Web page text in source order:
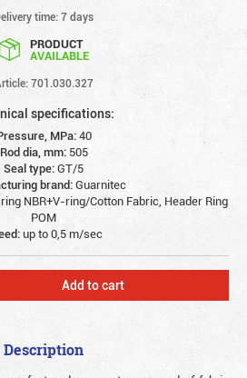
time: 7 days
PRODUCT
AVAILABLE
701.030.327
specifications:
MPa:40
Rod dia, mm: 505
Seal type:GT/5
brand:Guarnitec
NBR+V-ring/Cotton Fabric, Header Ring
POM
up to 0,5 m/sec
Add to cart
Description